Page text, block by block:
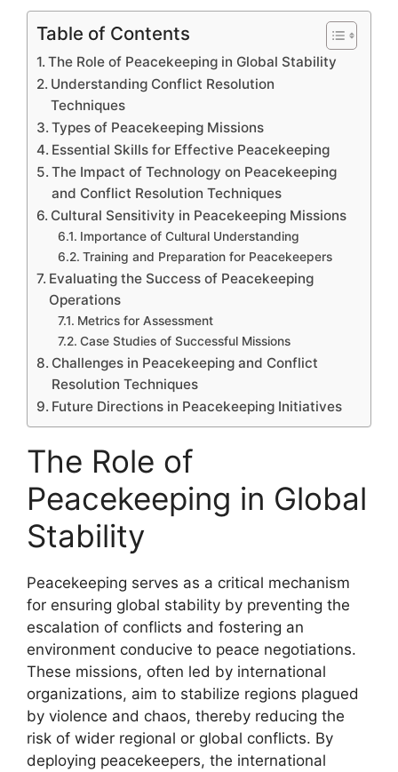
Table of Contents
The Role of Peacekeeping in Global Stability
Understanding Conflict Resolution
Techniques
Types of Peacekeeping Missions
Essential Skills for Effective Peacekeeping
The Impact of Technology on Peacekeeping
and Conflict Resolution Techniques
Cultural Sensitivity in Peacekeeping Missions
Importance of Cultural Understanding
Training and Preparation for Peacekeepers
Evaluating the Success of Peacekeeping
Operations
Metrics for Assessment
Case Studies of Successful Missions
Challenges in Peacekeeping and Conflict
Resolution Techniques
Future Directions in Peacekeeping Initiatives
The Role of
Peacekeeping in Global
Stability
Peacekeeping serves as a critical mechanism
for ensuring global stability by preventing the
escalation of conflicts and fostering an
environment conducive to peace negotiations.
These missions, often led by international
organizations, aim to stabilize regions plagued
by violence and chaos, thereby reducing the
risk of wider regional or global conflicts. By
deploying peacekeepers, the international